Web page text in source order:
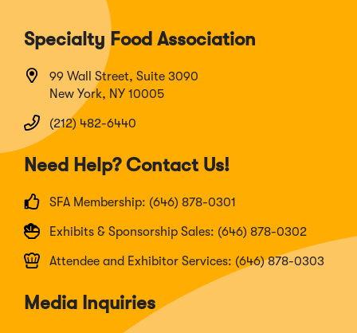
Specialty Food Association
99 Wall Street, Suite 3090
New York, NY 10005
(212) 482-6440
Need Help? Contact Us!
SFA Membership: (646) 878-0301
Exhibits & Sponsorship Sales: (646) 878-0302
Attendee and Exhibitor Services: (646) 878-0303
Media Inquiries